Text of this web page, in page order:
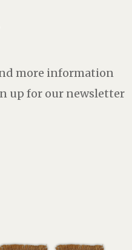
more information
up for our newsletter